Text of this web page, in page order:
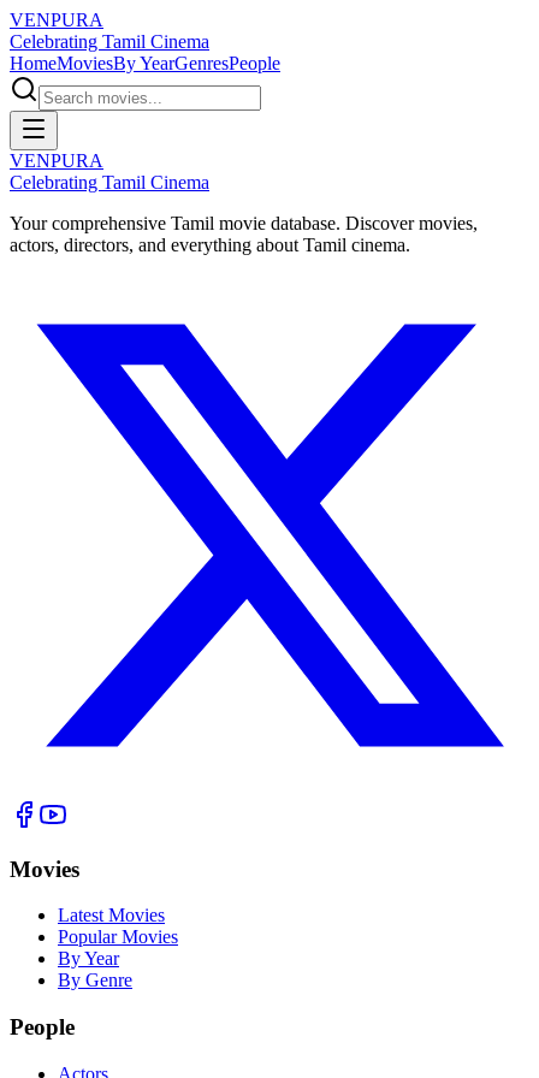
VENPURA
Celebrating Tamil Cinema
HomeMoviesBy YearGenresPeople
VENPURA
Celebrating Tamil Cinema
Your comprehensive Tamil movie database. Discover movies,
actors, directors, and everything about Tamil cinema.
Movies
Latest Movies
Popular Movies
By Year
By Genre
People
Actors